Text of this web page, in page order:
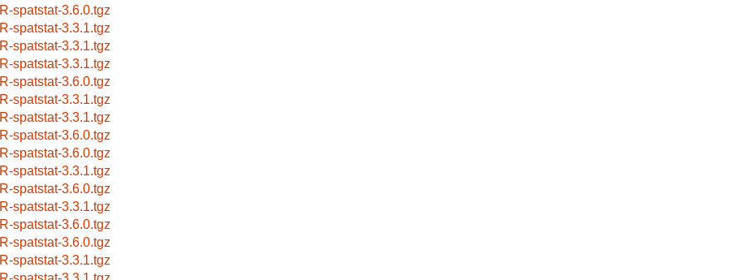
R-spatstat-3.6.0.tgz
R-spatstat-3.3.1.tgz
R-spatstat-3.3.1.tgz
R-spatstat-3.3.1.tgz
R-spatstat-3.6.0.tgz
R-spatstat-3.3.1.tgz
R-spatstat-3.3.1.tgz
R-spatstat-3.6.0.tgz
R-spatstat-3.6.0.tgz
R-spatstat-3.3.1.tgz
R-spatstat-3.6.0.tgz
R-spatstat-3.3.1.tgz
R-spatstat-3.6.0.tgz
R-spatstat-3.6.0.tgz
R-spatstat-3.3.1.tgz